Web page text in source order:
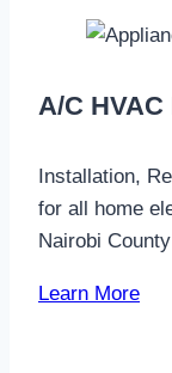
A/C HVAC
Installation,
for all home
Nairobi County
Learn More